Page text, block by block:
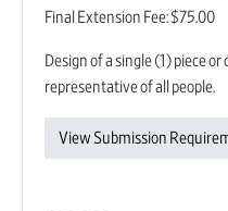
Final Extension Fee:$75.00
Design of a single (1) piece
representative of all people.
View Submission